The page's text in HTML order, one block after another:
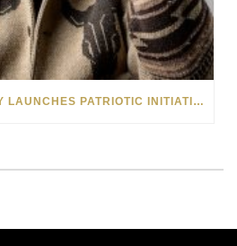
PARK WEST GALLERY LAUNCHES PATRIOTIC INITIATIVE BENEFITING OPERATION HOMEFRONT